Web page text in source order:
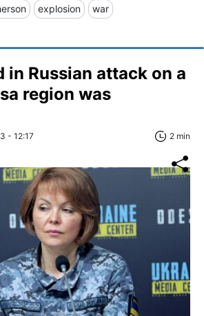
explosion war
in Russian attack on a
region was
- 12:17 2 min